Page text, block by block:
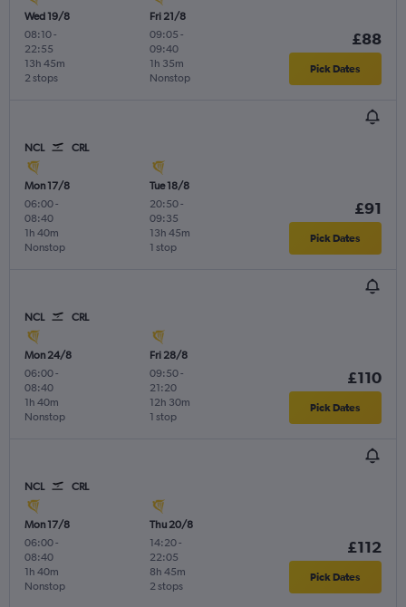
Wed 19/8
08:10-
22:55
2 stops
13h 45m
Fri 21/8
09:05 -
09:40
Nonstop
1h 35m
£88
Pick Dates
NCL CRL
Mon 17/8
06:00-
08:40
Nonstop
1h 40m
Tue 18/8
20:50-
09:35
1 stop
13h 45m
£91
Pick Dates
NCL CRL
Mon 24/8
06:00-
08:40
Nonstop
1h 40m
Fri 28/8
09:50-
21:20
1 stop
12h 30m
£110
Pick Dates
NCL CRL
Mon 17/8
06:00-
08:40
Nonstop
1h 40m
Thu 20/8
14:20-
22:05
2 stops
8h 45m
£112
Pick Dates